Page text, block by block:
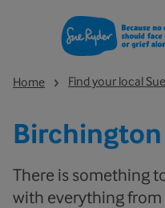
Home Find your local
Birchington
There is something
with everything from